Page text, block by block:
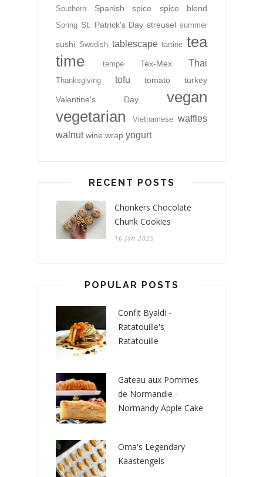
Southern
Spanish spice spice blend
Spring St. Patrick's Day streusel summer
sushi Swedish tablescape tartine tea
time
tempe Tex-Mex Thai
Thanksgiving tofu tomato turkey
Valentine's Day
vegan
vegetarian
Vietnamese waffles
walnut wine wrap yogurt
RECENT POSTS
Chonkers Chocolate
Chunk Cookies
16 Jan 2025
POPULAR POSTS
Confit Byaldi -
Ratatouille's
Ratatouille
Gateau aux Pommes
de Normandie -
Normandy Apple Cake
Oma's Legendary
Kaastengels